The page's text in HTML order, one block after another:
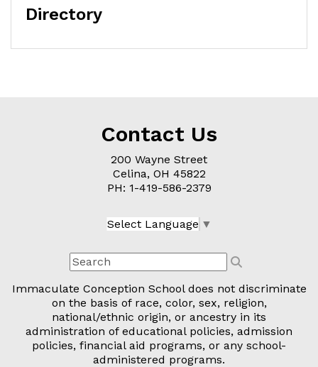
Directory
Contact Us
200 Wayne Street
Celina, OH 45822
PH: 1-419-586-2379
Select Language ▼
Immaculate Conception School does not discriminate
on the basis of race, color, sex, religion,
national/ethnic origin, or ancestry in its
administration of educational policies, admission
policies, financial aid programs, or any school-
administered programs.